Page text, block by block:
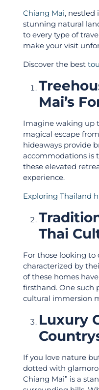
Chiang Mai, nestled
stunning natural
to every type of
make your visit
Discover the best
Mai’s
Imagine waking up
magical escape
hideaways provide
accommodations is
these elevated
experience.
Exploring Thailand
Thai
For those looking to
characterized by
of these homes
firsthand. One such
cultural immersion
Luxury
If you love nature
dotted with
Chiang Mai” is a